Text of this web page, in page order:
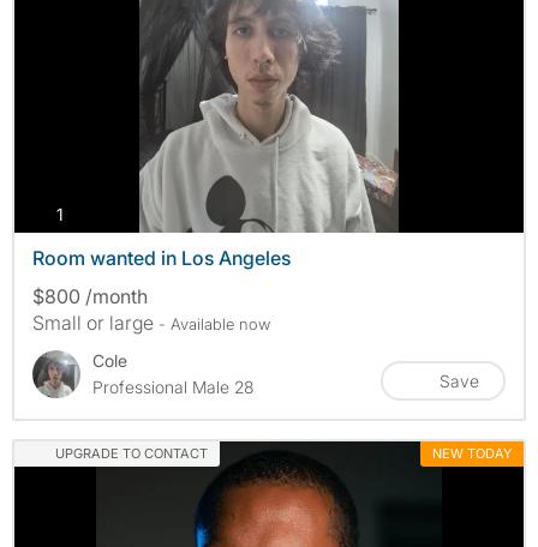
1
Room wanted in Los Angeles
$800 /month
Small or large - Available now
Cole
Professional Male 28
Save
UPGRADE TO CONTACT NEW TODAY